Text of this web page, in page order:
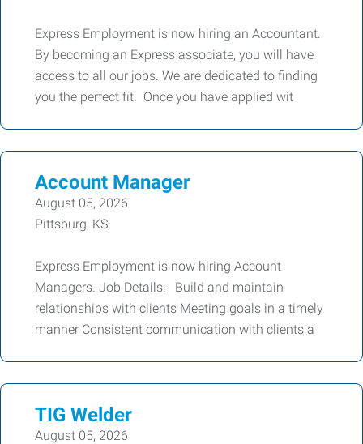
Express Employment is now hiring an Accountant.
By becoming an Express associate, you will have
access to all our jobs. We are dedicated to finding
you the perfect fit. Once you have applied wit
Account Manager
August 05, 2026
Pittsburg, KS
Express Employment is now hiring Account
Managers. Job Details: Build and maintain
relationships with clients Meeting goals in a timely
manner Consistent communication with clients a
TIG Welder
August 05, 2026